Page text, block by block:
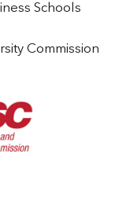
Schools
Commission